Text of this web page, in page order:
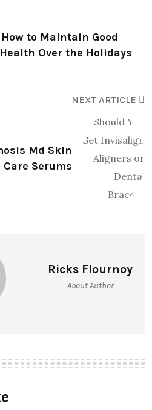
to Maintain Good
Over the Holidays
NEXT ARTICLE
Md Skin
Care Serums
Ricks Flournoy
About Author